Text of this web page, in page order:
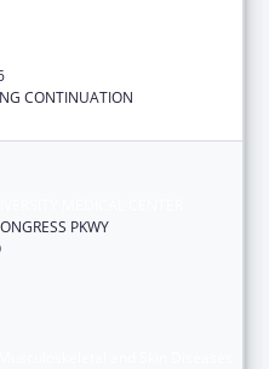
CONTINUATION
PKWY